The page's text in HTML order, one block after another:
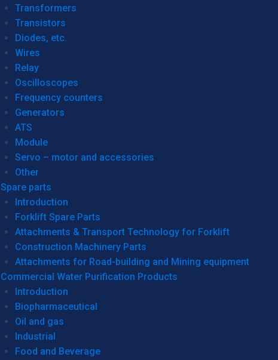
Transformers
Transistors
Diodes, etc.
Wires
Relay
Oscilloscopes
Frequency counters
Generators
ATS
Module
Servo – motor and accessories
Other
Spare parts
Introduction
Forklift Spare Parts
Attachments & Transport Technology for Forklift
Construction Machinery Parts
Attachments for Road-building and Mining equipment
Commercial Water Purification Products
Introduction
Biopharmaceutical
Oil and gas
Industrial
Food and Beverage